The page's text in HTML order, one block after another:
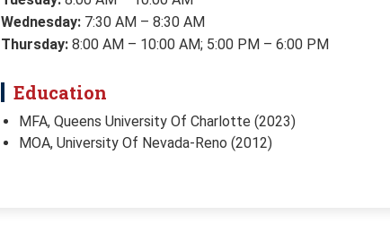
Wednesday: 7:30 AM – 8:30 AM
Thursday: 8:00 AM – 10:00 AM; 5:00 PM – 6:00 PM
Education
MFA, Queens University Of Charlotte (2023)
MOA, University Of Nevada-Reno (2012)